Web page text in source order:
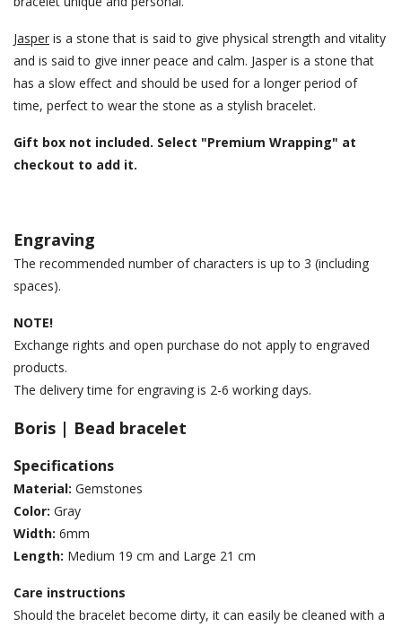
Jasper is a stone that is said to give physical strength and vitality
and is said to give inner peace and calm. Jasper is a stone that
has a slow effect and should be used for a longer period of
time, perfect to wear the stone as a stylish bracelet.
Gift box not included. Select "Premium Wrapping" at
checkout to add it.
Engraving
The recommended number of characters is up to 3 (including
spaces).
NOTE!
Exchange rights and open purchase do not apply to engraved
products.
The delivery time for engraving is 2-6 working days.
Boris | Bead bracelet
Specifications
Material: Gemstones
Color: Gray
Width: 6mm
Length: Medium 19 cm and Large 21 cm
Care instructions
Should the bracelet become dirty, it can easily be cleaned with a